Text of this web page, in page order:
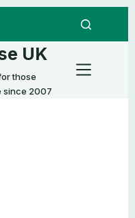
UK
those
since 2007